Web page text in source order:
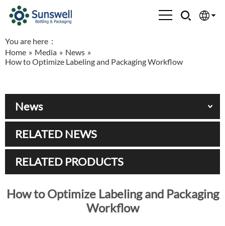
Española
Français
العربية
You are here：
Home » Media » News »
How to Optimize Labeling and Packaging Workflow
News
RELATED NEWS
RELATED PRODUCTS
How to Optimize Labeling and Packaging
Workflow